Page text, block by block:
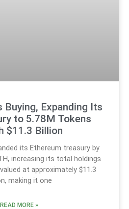
Buying, Expanding Its
to 5.78M Tokens
$11.3 Billion
its Ethereum treasury by
increasing its total holdings
at approximately $11.3
making it one
READ MORE »